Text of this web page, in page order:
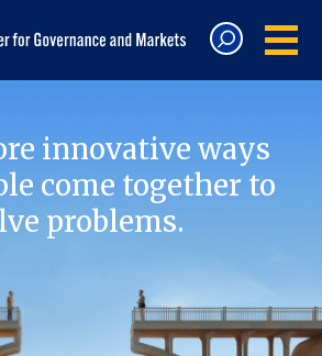
innovative ways
come together to
problems.